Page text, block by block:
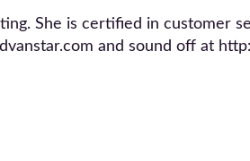
She is certified in customer
and sound off at